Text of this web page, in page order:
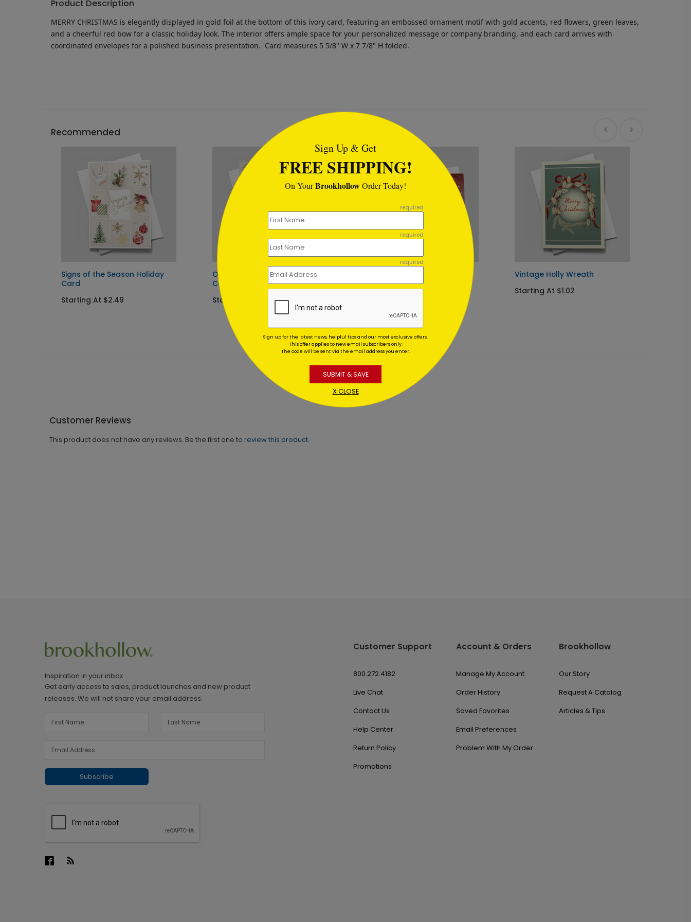
Product Description
MERRY CHRISTMAS is elegantly displayed in gold foil at the bottom of this ivory card, featuring an embossed ornament motif with gold accents, red flowers, green leaves,
and a cheerful red bow for a classic holiday look. The interior offers ample space for your personalized message or company branding, and each card arrives with
coordinated envelopes for a polished business presentation. Card measures 5 5/8" W x 7 7/8" H folded.
Recommended
Signs of the Season Holiday
Card
Starting At $2.49
Ornament Assortment Holiday
Card
Starting At $1.02
Starting At $1.02
Vintage Holly Wreath
Starting At $1.02
Customer Reviews
This product does not have any reviews. Be the first one to review this product.
Inspiration in your inbox
Get early access to sales, product launches and new product
releases. We will not share your email address.
Subscribe
Customer Support
800.272.4182
Live Chat
Contact Us
Help Center
Return Policy
Promotions
Account & Orders
Manage My Account
Order History
Saved Favorites
Email Preferences
Problem With My Order
Brookhollow
Our Story
Request A Catalog
Articles & Tips
Sign Up & Get
FREE SHIPPING!
On YourBrookhollowOrder Today!
required
required
required
Sign up for the latest news, helpful tips and our most exclusive offers.
This offer applies to new email subscribers only.
The code will be sent via the email address you enter.
SUBMIT & SAVE
X CLOSE